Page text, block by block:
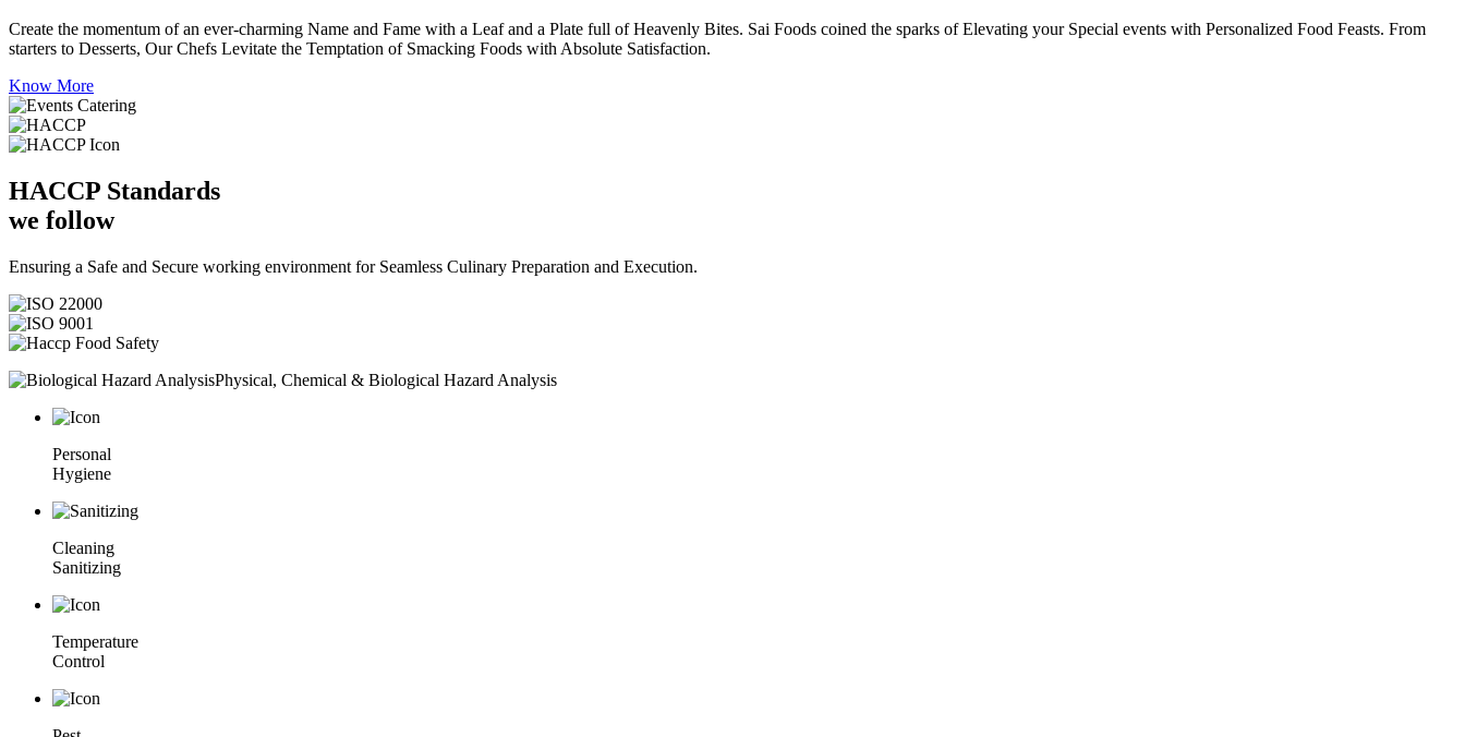
Create the momentum of an ever-charming Name and Fame with a Leaf and a Plate full of Heavenly Bites. Sai Foods coined the sparks of Elevating your Special events with Personalized Food Feasts. From
starters to Desserts, Our Chefs Levitate the Temptation of Smacking Foods with Absolute Satisfaction.
Know More
HACCP Standards
we follow
Ensuring a Safe and Secure working environment for Seamless Culinary Preparation and Execution.
Physical, Chemical & Biological Hazard Analysis
Personal
Hygiene
Cleaning
Sanitizing
Temperature
Control